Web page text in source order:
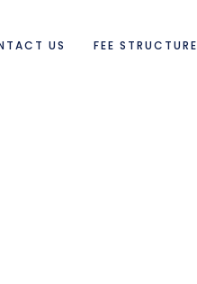
US FEE STRUCTURE